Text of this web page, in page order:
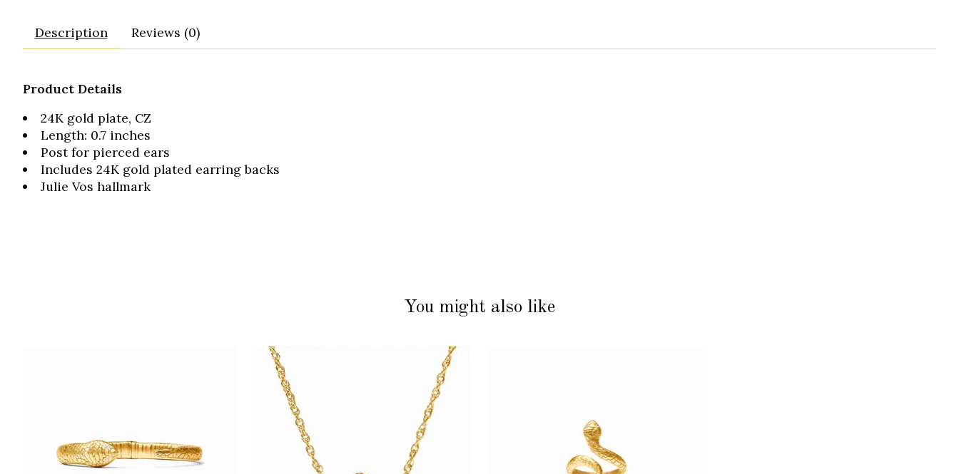
Description Reviews (0)
Product Details
24K gold plate, CZ
Length: 0.7 inches
Post for pierced ears
Includes 24K gold plated earring backs
Julie Vos hallmark
You might also like